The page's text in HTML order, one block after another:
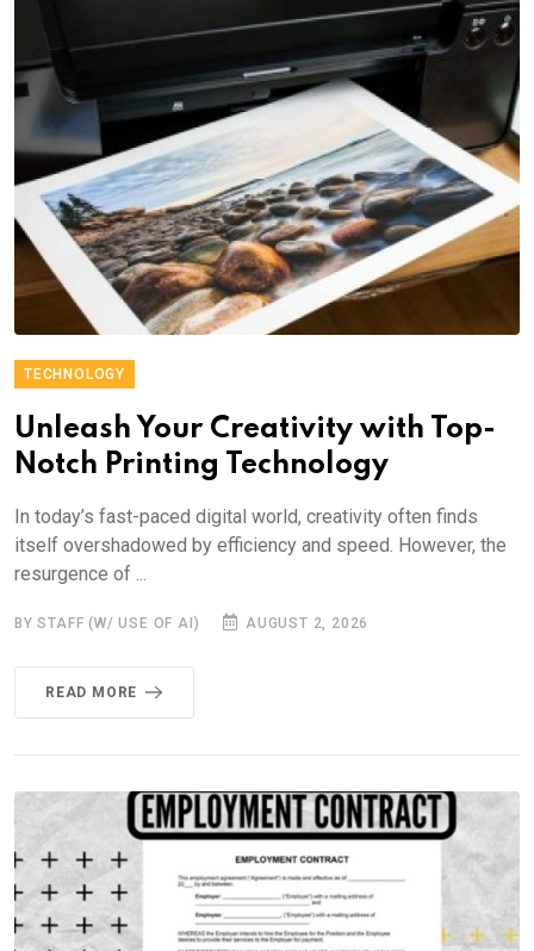
TECHNOLOGY
Unleash Your Creativity with Top-
Notch Printing Technology
In today’s fast-paced digital world, creativity often finds
itself overshadowed by efficiency and speed. However, the
resurgence of ...
BY STAFF (W/ USE OF AI) AUGUST 2, 2026
READ MORE